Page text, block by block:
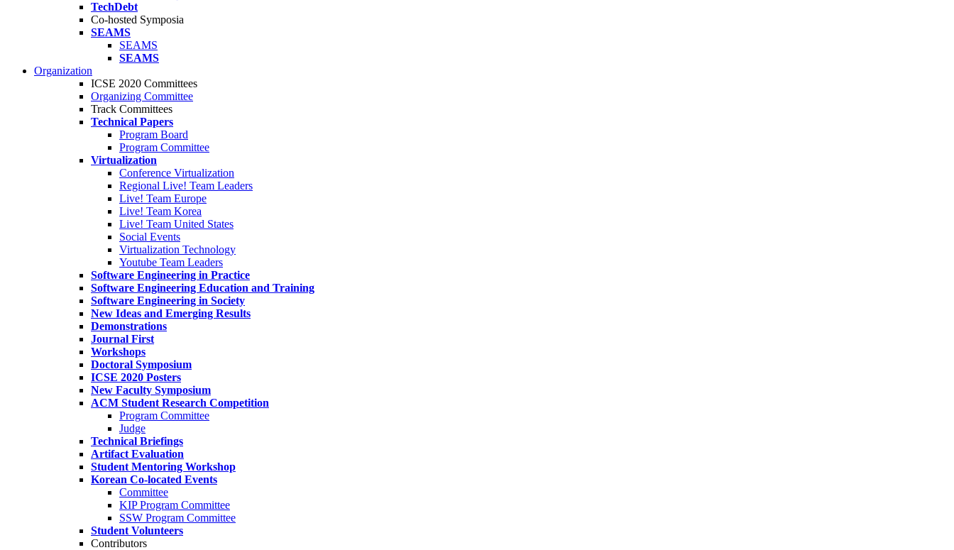
TechDebt
Co-hosted Symposia
SEAMS
SEAMS
SEAMS
Organization
ICSE 2020 Committees
Organizing Committee
Track Committees
Technical Papers
Program Board
Program Committee
Virtualization
Conference Virtualization
Regional Live! Team Leaders
Live! Team Europe
Live! Team Korea
Live! Team United States
Social Events
Virtualization Technology
Youtube Team Leaders
Software Engineering in Practice
Software Engineering Education and Training
Software Engineering in Society
New Ideas and Emerging Results
Demonstrations
Journal First
Workshops
Doctoral Symposium
ICSE 2020 Posters
New Faculty Symposium
ACM Student Research Competition
Program Committee
Judge
Technical Briefings
Artifact Evaluation
Student Mentoring Workshop
Korean Co-located Events
Committee
KIP Program Committee
SSW Program Committee
Student Volunteers
Contributors